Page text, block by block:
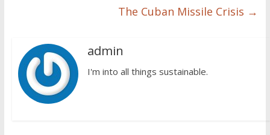
The Cuban Missile Crisis →
admin
I'm into all things sustainable.